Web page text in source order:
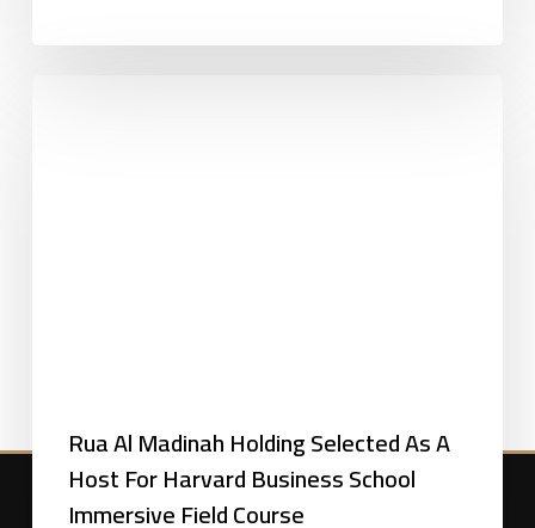
Rua Al Madinah Holding Selected As A
Host For Harvard Business School
Immersive Field Course